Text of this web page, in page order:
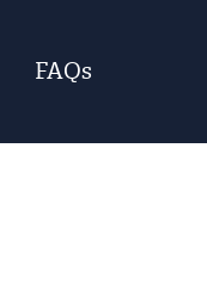
FAQs